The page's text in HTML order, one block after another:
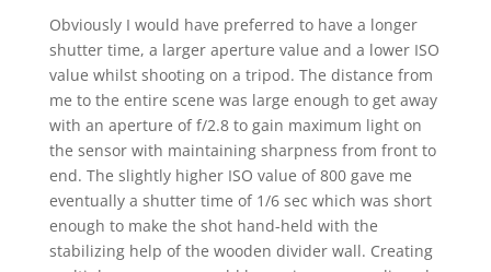
Obviously I would have preferred to have a longer
shutter time, a larger aperture value and a lower ISO
value whilst shooting on a tripod. The distance from
me to the entire scene was large enough to get away
with an aperture of f/2.8 to gain maximum light on
the sensor with maintaining sharpness from front to
end. The slightly higher ISO value of 800 gave me
eventually a shutter time of 1/6 sec which was short
enough to make the shot hand-held with the
stabilizing help of the wooden divider wall. Creating